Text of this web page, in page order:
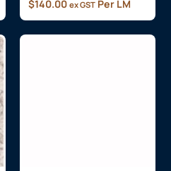
$140.00 ex GST Per LM